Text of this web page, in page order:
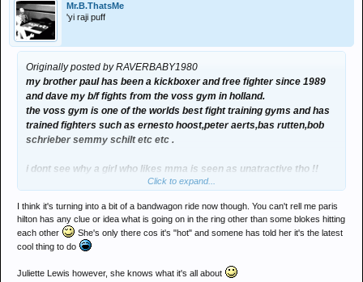
Mr.B.ThatsMe
'yi raji puff
Originally posted by RAVERBABY1980
my brother paul has been a kickboxer and free fighter since 1989
and dave my b/f fights from the voss gym in holland.
the voss gym is one of the worlds best fight training gyms and has
trained fighters such as ernesto hoost,peter aerts,bas rutten,bob
schrieber semmy schilt etc etc .
i dont see why a girl who likes mma is seen as unatractive tho !!
have you seen some of the ring girls and women who attend these
Click to expand...
I think it's turning into a bit of a bandwagon ride now though. You can't rell me paris
hilton has any clue or idea what is going on in the ring other than some blokes hitting
each other
She's only there cos it's "hot" and somene has told her it's the latest
cool thing to do
Juliette Lewis however, she knows what it's all about